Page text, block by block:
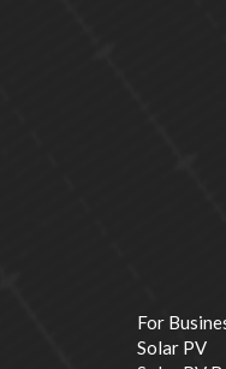
For
Solar PV